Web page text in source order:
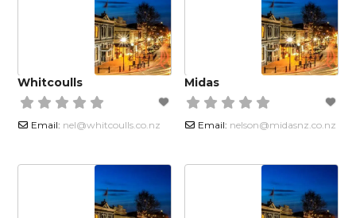
Whitcoulls
Email: nel@whitcoulls.co.nz
Midas
Email: nelson@midasnz.co.nz